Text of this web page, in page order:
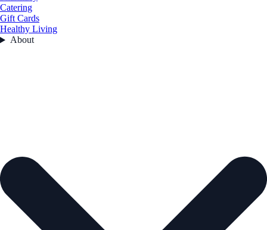
Catering
Gift Cards
Healthy Living
About